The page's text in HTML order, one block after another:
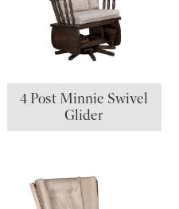
4 Post Minnie Swivel
Glider